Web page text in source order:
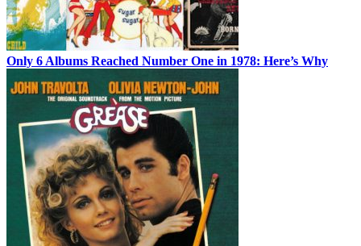
Only 6 Albums Reached Number One in 1978: Here’s Why